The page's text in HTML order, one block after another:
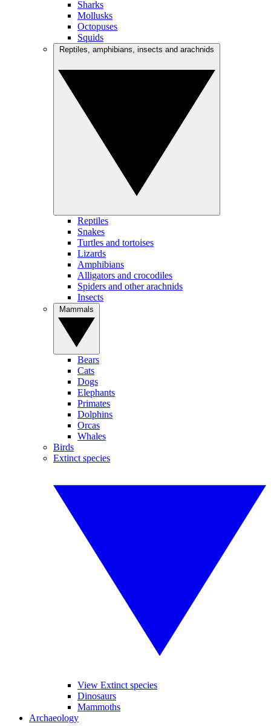
Sharks
Mollusks
Octopuses
Squids
Reptiles
Snakes
Turtles and tortoises
Lizards
Amphibians
Alligators and crocodiles
Spiders and other arachnids
Insects
Bears
Cats
Dogs
Elephants
Primates
Dolphins
Orcas
Whales
Birds
Extinct species
View Extinct species
Dinosaurs
Mammoths
Archaeology